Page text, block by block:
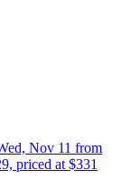
Nov 11 from
priced at $331